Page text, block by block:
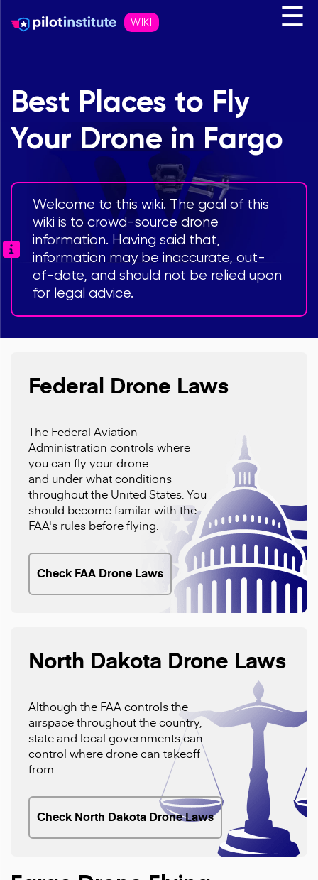
WIKI ☰
Best Places to Fly
Your Drone in Fargo
Welcome to this wiki. The goal of this
wiki is to crowd-source drone
information. Having said that,
information may be inaccurate, out-
of-date, and should not be relied upon
for legal advice.
Federal Drone Laws
The Federal Aviation
Administration controls where
you can fly your drone
and under what conditions
throughout the United States. You
should become familar with the
FAA's rules before flying.
Check FAA Drone Laws
North Dakota Drone Laws
Although the FAA controls the
airspace throughout the country,
state and local governments can
control where drone can takeoff
from.
Check North Dakota Drone Laws